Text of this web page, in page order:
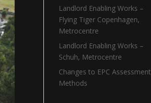
Landlord Enabling Works –
Flying Tiger Copenhagen,
Metrocentre
Landlord Enabling Works –
Schuh, Metrocentre
Changes to EPC Assessment
Methods